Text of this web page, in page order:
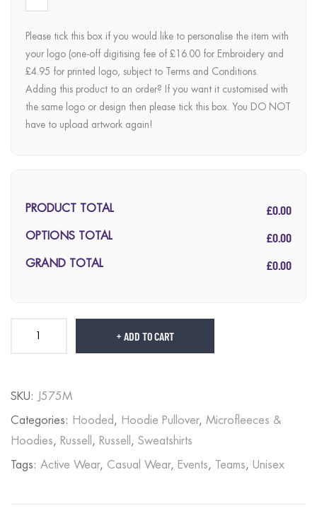
Please tick this box if you would like to personalise the item with
your logo (one-off digitising fee of £16.00 for Embroidery and
£4.95 for printed logo, subject to Terms and Conditions.
Adding this product to an order? If you want it customised with
the same logo or design then please tick this box. You DO NOT
have to upload artwork again!
PRODUCT TOTAL £0.00
OPTIONS TOTAL £0.00
GRAND TOTAL £0.00
ADD TO CART
SKU: J575M
Categories: Hooded , Hoodie Pullover, Microfleeces &
Hoodies, Russell , Russell , Sweatshirts
Tags: Active Wear, Casual Wear, Events, Teams, Unisex